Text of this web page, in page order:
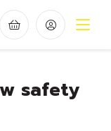
safety